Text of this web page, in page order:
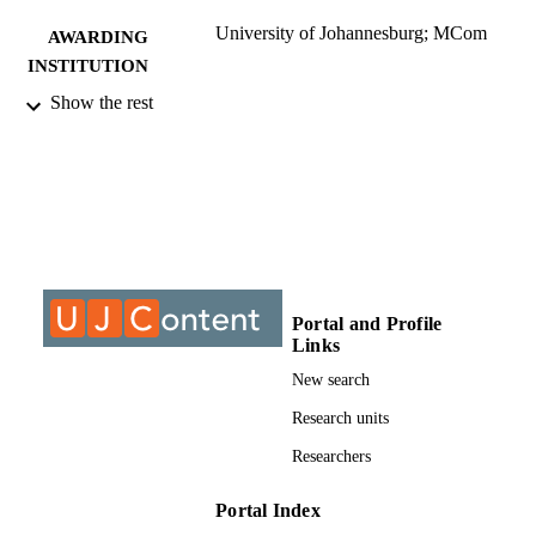
AWARDING
INSTITUTION
University of Johannesburg; MCom
THESES AND
ACADEMIC
UNIT
University of Johannesburg; Department
Economic and Econometrics
Show the rest
Portal and Profile
Links
New search
Research units
Researchers
Portal Index